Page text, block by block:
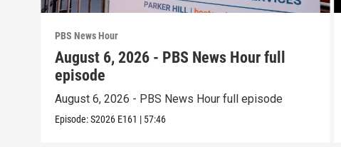
PBS News Hour
August 6, 2026 - PBS News Hour full
episode
August 6, 2026 - PBS News Hour full episode
Episode:S2026 E161 | 57:46